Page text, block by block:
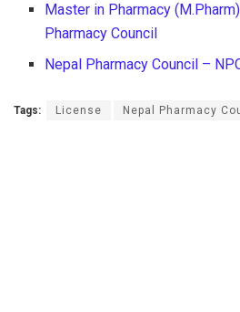
Master in Pharmacy
Pharmacy Council
Nepal Pharmacy Council –
Tags: License Nepal Pharmacy